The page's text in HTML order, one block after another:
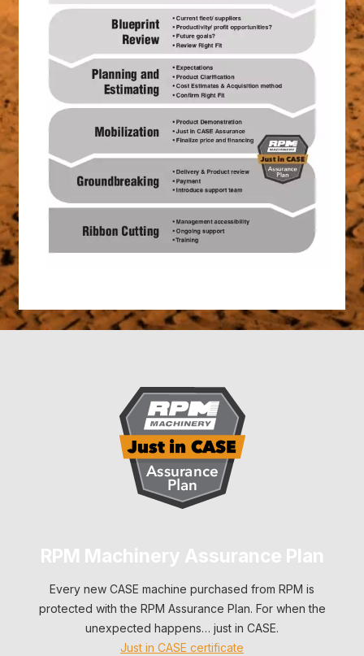
RPM Machinery Assurance Plan
Every new CASE machine purchased from RPM is
protected with the RPM Assurance Plan. For when the
unexpected happens… just in CASE.
Just in CASE certificate